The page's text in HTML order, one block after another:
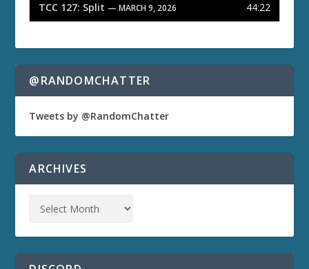
TCC 127: Split — MARCH 9, 2026 44:22
@RANDOMCHATTER
Tweets by @RandomChatter
ARCHIVES